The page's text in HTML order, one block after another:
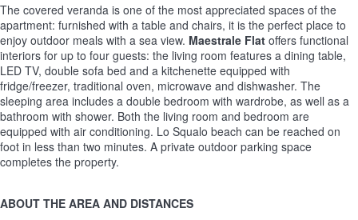
The covered veranda is one of the most appreciated spaces of the
apartment: furnished with a table and chairs, it is the perfect place to
enjoy outdoor meals with a sea view. Maestrale Flat offers functional
interiors for up to four guests: the living room features a dining table,
LED TV, double sofa bed and a kitchenette equipped with
fridge/freezer, traditional oven, microwave and dishwasher. The
sleeping area includes a double bedroom with wardrobe, as well as a
bathroom with shower. Both the living room and bedroom are
equipped with air conditioning. Lo Squalo beach can be reached on
foot in less than two minutes. A private outdoor parking space
completes the property.
ABOUT THE AREA AND DISTANCES